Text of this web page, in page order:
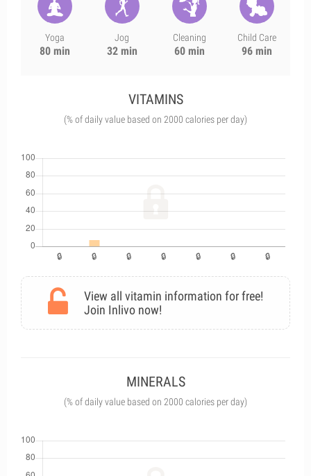
Yoga
80 min
Jog
32 min
Cleaning
60 min
Child Care
96 min
VITAMINS
(% of daily value based on 2000 calories per day)
View all vitamin information for free!
Join Inlivo now!
MINERALS
(% of daily value based on 2000 calories per day)